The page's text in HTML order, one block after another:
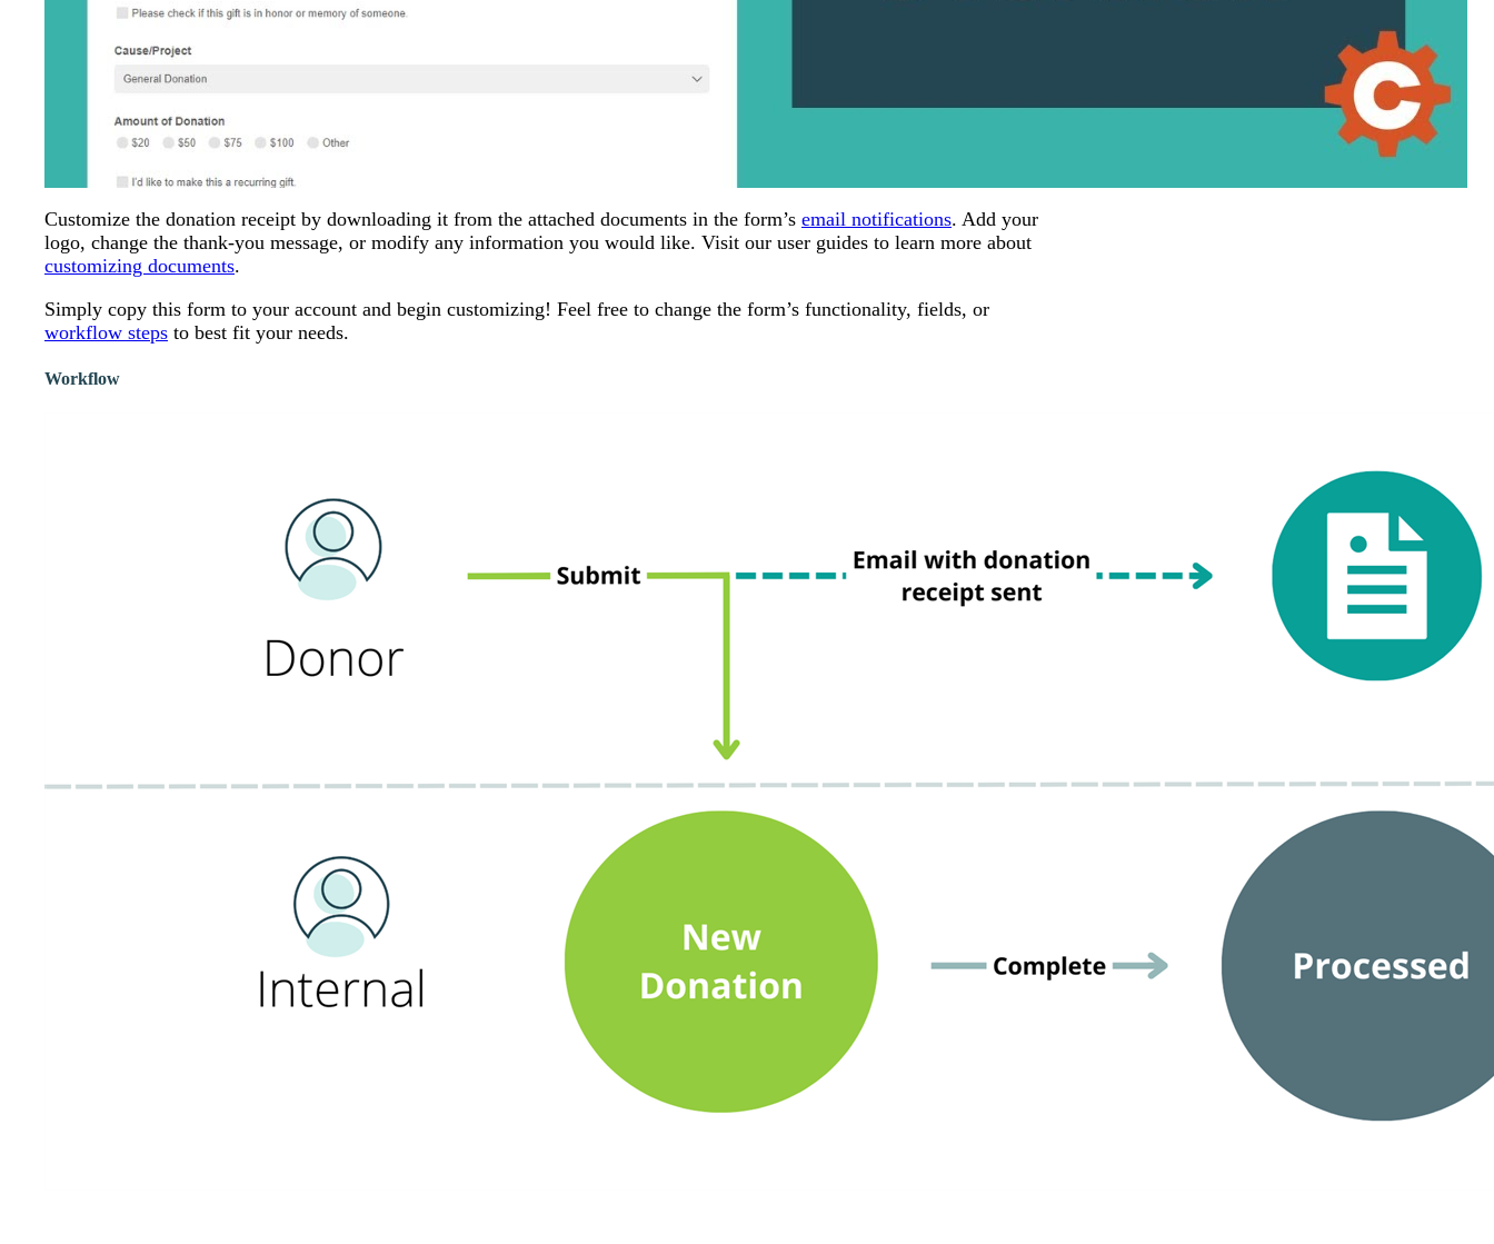
Customize the donation receipt by downloading it from the attached documents in the form’s email notifications. Add your
logo, change the thank-you message, or modify any information you would like. Visit our user guides to learn more about
customizing documents.
Simply copy this form to your account and begin customizing! Feel free to change the form’s functionality, fields, or
workflow steps to best fit your needs.
Workflow